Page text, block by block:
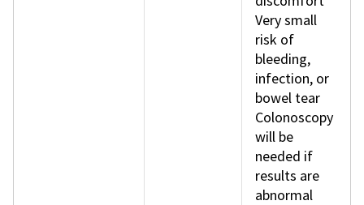
Very small
risk of
bleeding,
infection, or
bowel tear
Colonoscopy
will be
needed if
results are
abnormal